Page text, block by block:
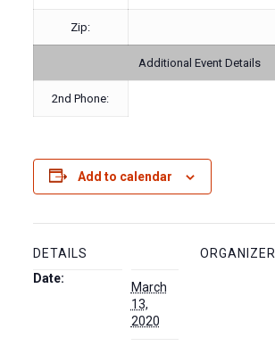
Zip:
Additional Event Details
2nd Phone:
Add to calendar
DETAILS
Date:
March
13,
2020
ORGANIZER